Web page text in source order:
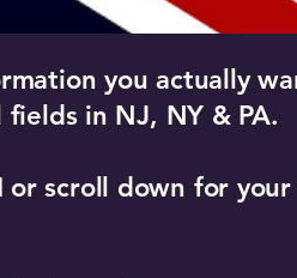
you actually
fields in NJ, NY & PA.
or scroll down for